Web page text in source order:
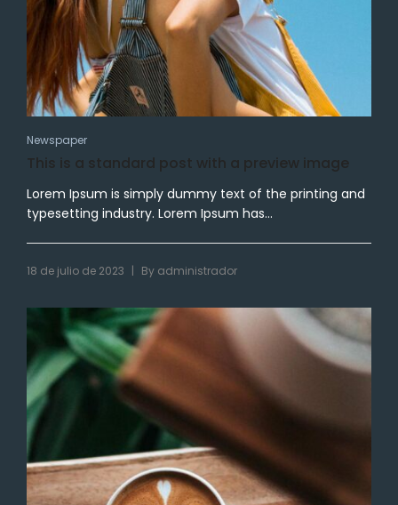
Newspaper
This is a standard post with a preview image
Lorem Ipsum is simply dummy text of the printing and
typesetting industry. Lorem Ipsum has...
18 de julio de 2023 | By administrador